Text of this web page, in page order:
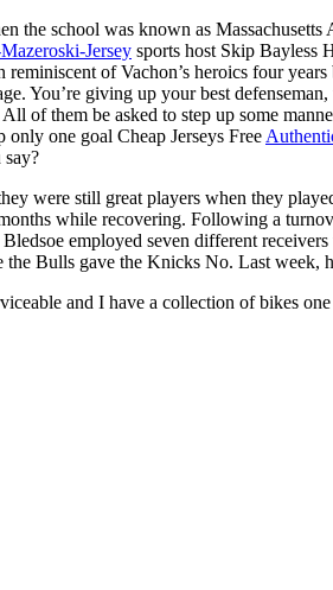
the school was known as
Jersey sports host Skip Bayless
of Vachon’s heroics four
You’re giving up your best
of them be asked to step up some
one goal Cheap Jerseys Free
were still great players when they
while recovering. Following a
employed seven different
Bulls gave the Knicks No. Last week,
and I have a collection of bikes